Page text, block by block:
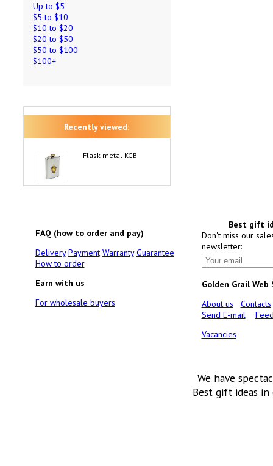
Up to $5
$5 to $10
$10 to $20
$20 to $50
$50 to $100
$100+
Recently viewed:
Flask metal KGB
FAQ (how to order and pay)
Delivery Payment Warranty Guarantee
How to order
Earn with us
For wholesale buyers
Best gift
Don't miss our
newsletter:
Golden Grail Web
About us
Contacts
Send E-mail
Vacancies
We have
Best gift ideas in